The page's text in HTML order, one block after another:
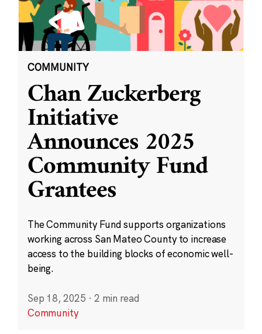
COMMUNITY
Chan Zuckerberg
Initiative
Announces 2025
Community Fund
Grantees
The Community Fund supports organizations
working across San Mateo County to increase
access to the building blocks of economic well-
being.
Sep 18, 2025 · 2 min read
Community